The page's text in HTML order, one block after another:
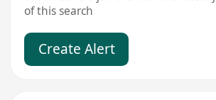
of this search
Create Alert